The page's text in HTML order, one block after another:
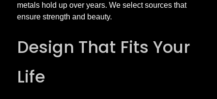
E
n
d
metals hold up over years. We select sources that
ensure strength and beauty.
Design That Fits Your
Life